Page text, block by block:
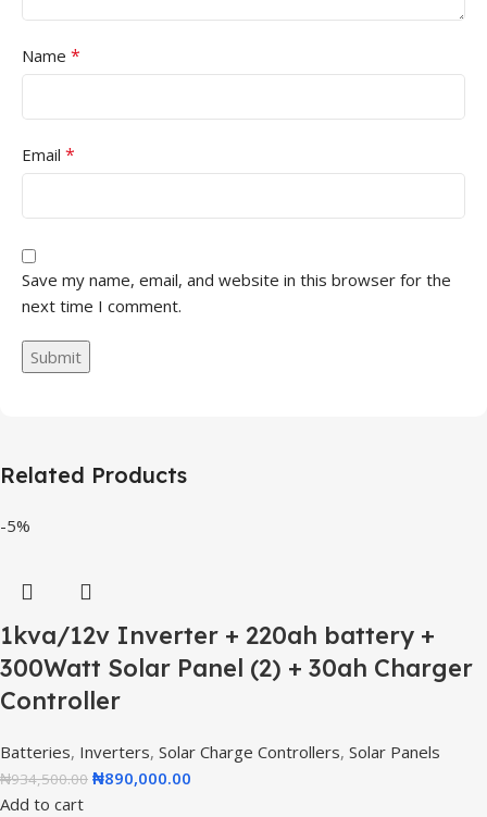
Name *
Email *
Save my name, email, and website in this browser for the
next time I comment.
Related Products
-5%
1kva/12v Inverter + 220ah battery +
300Watt Solar Panel (2) + 30ah Charger
Controller
Batteries, Inverters, Solar Charge Controllers, Solar Panels
₦934,500.00 ₦890,000.00
Add to cart